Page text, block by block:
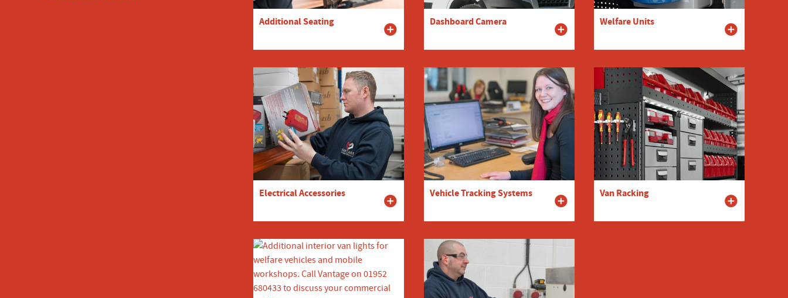
Additional Seating Dashboard Camera Welfare Units
Electrical Accessories Vehicle Tracking Systems Van Racking